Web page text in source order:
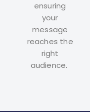
ensuring
your
message
reaches the
right
audience.